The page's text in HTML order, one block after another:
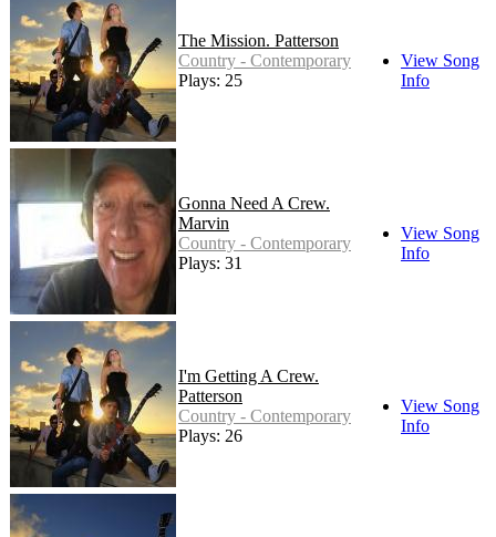
The Mission. Patterson
Country - Contemporary
Plays: 25
View Song
Info
Gonna Need A Crew.
Marvin
Country - Contemporary
Plays: 31
View Song
Info
I'm Getting A Crew.
Patterson
Country - Contemporary
Plays: 26
View Song
Info